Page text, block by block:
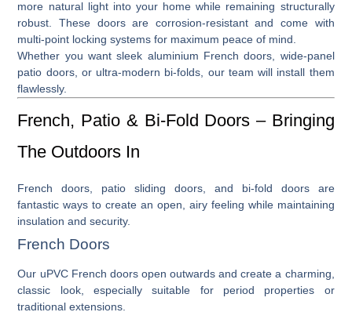
more natural light into your home while remaining structurally
robust. These doors are corrosion-resistant and come with
multi-point locking systems for maximum peace of mind.
Whether you want sleek aluminium French doors , wide-panel
patio doors, or ultra-modern bi-folds , our team will install them
flawlessly.
French, Patio & Bi-Fold Doors – Bringing
The Outdoors In
French doors patio sliding doors , and bi-fold doorsare
fantastic ways to create an open, airy feeling while maintaining
insulation and security.
French Doors
Our uPVC French doorsopen outwards and create a charming,
classic look, especially suitable for period properties or
traditional extensions.